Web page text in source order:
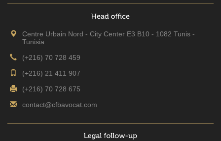
Centre Urbain Nord - City Center E3 B10 - 1082 Tunis -
Tunisia
(+216) 70 728 459
(+216) 21 411 907
(+216) 70 728 675
contact@cfbavocat.com